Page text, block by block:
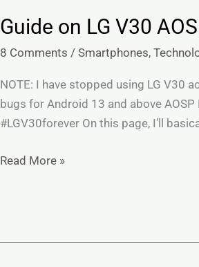
Guide on LG V30
8 Comments /Smartphones,
NOTE: I have stopped using LG V30
bugs for Android 13 and above
#LGV30forever On this page, I’ll
Guide
LG
V30
AOSP
ROMs,
&
Read More »